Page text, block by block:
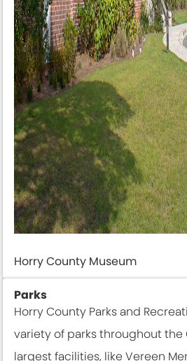
Horry County Museum
Parks
Horry County Parks and
variety of parks throughout the
largest facilities, like Vereen